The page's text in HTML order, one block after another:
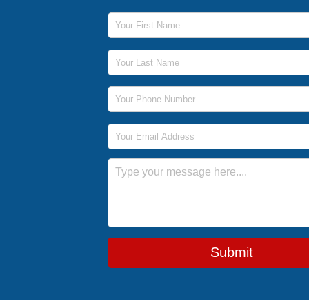
First Name
Last Name
Phone Number
Email Address
Message
Submit